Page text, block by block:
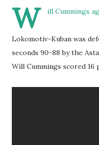
W ill Cummings
Lokomotiv-Kuban was
seconds 90-88 by the
Will Cummings scored 16